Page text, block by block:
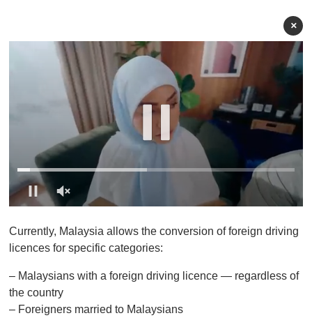
×
f
1
n
u
e
Currently, Malaysia allows the conversion of foreign driving
licences for specific categories:
– Malaysians with a foreign driving licence — regardless of
the country
– Foreigners married to Malaysians